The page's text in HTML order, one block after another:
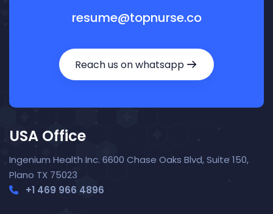
resume@topnurse.co
Reach us on whatsapp
USA Office
Ingenium Health Inc. 6600 Chase Oaks Blvd, Suite 150,
Plano TX 75023
+1 469 966 4896